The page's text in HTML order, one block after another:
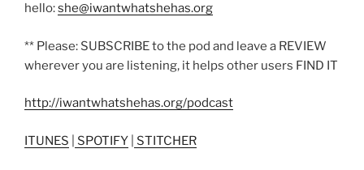
hello:she@iwantwhatshehas.org
** Please: SUBSCRIBE to the pod and leave a REVIEW
wherever you are listening, it helps other users FIND IT
http://iwantwhatshehas.org/podcast
ITUNES SPOTIFY STITCHER